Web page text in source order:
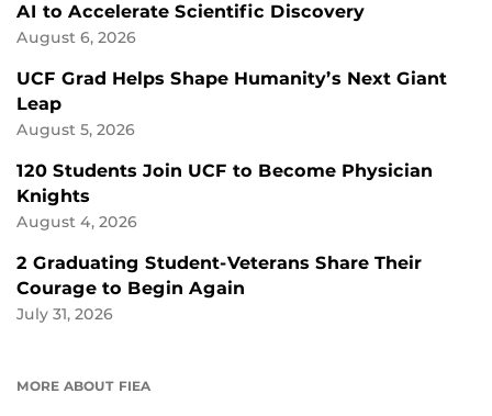
AI to Accelerate Scientific Discovery
August 6, 2026
UCF Grad Helps Shape Humanity’s Next Giant
Leap
August 5, 2026
120 Students Join UCF to Become Physician
Knights
August 4, 2026
2 Graduating Student-Veterans Share Their
Courage to Begin Again
July 31, 2026
MORE ABOUT FIEA